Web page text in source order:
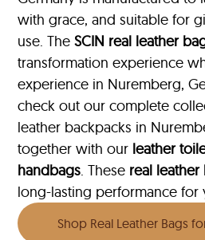
with grace, and suitable for
use. TheSCIN real leather
transformation experience
experience in Nuremberg,
check out our complete
leather backpacks in
together with our leather
handbags. These real leather
long-lasting performance for
Shop Real Leather Bags